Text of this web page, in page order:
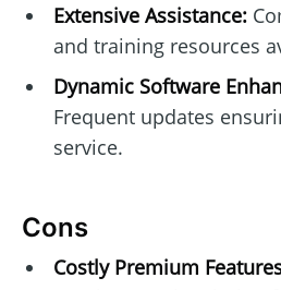
Extensive Assistance:
and training resources
Dynamic Software
Frequent updates
service.
Cons
Costly Premium